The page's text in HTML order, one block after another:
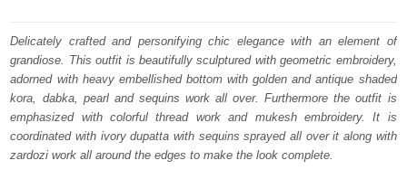
was:
£ 2,250.
is:
£ 1,350.
Delicately crafted and personifying chic elegance with an element of
grandiose. This outfit is beautifully sculptured with geometric embroidery,
adorned with heavy embellished bottom with golden and antique shaded
kora, dabka, pearl and sequins work all over. Furthermore the outfit is
emphasized with colorful thread work and mukesh embroidery. It is
coordinated with ivory dupatta with sequins sprayed all over it along with
zardozi work all around the edges to make the look complete.